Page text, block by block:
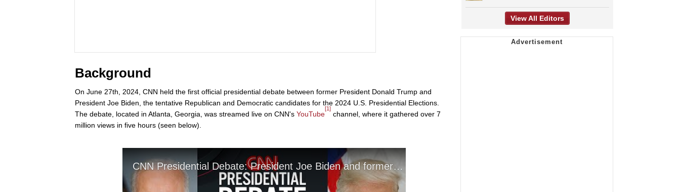
Background
On June 27th, 2024, CNN held the first official presidential debate between former President Donald Trump and
President Joe Biden, the tentative Republican and Democratic candidates for the 2024 U.S. Presidential Elections.
The debate, located in Atlanta, Georgia, was streamed live on CNN's YouTube
[1]
channel, where it gathered over 7
million views in five hours (seen below).
View All Editors